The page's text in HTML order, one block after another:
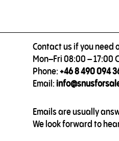
Contact us if you need
Mon–Fri 08:00 – 17:00
Phone:+46 8 490 094
Email:
Emails are usually
We look forward to